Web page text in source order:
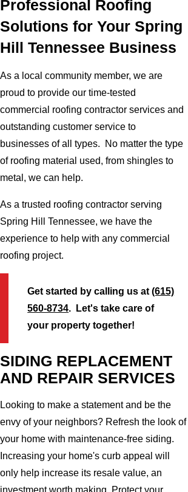
Professional Roofing
Solutions for Your Spring
Hill Tennessee Business
As a local community member, we are
proud to provide our time-tested
commercial roofing contractor services and
outstanding customer service to
businesses of all types. No matter the type
of roofing material used, from shingles to
metal, we can help.
As a trusted roofing contractor serving
Spring Hill Tennessee, we have the
experience to help with any commercial
roofing project.
Get started by calling us at(615)
560-8734. Let's take care of
your property together!
SIDING REPLACEMENT
AND REPAIR SERVICES
Looking to make a statement and be the
envy of your neighbors? Refresh the look of
your home with maintenance-free siding.
Increasing your home's curb appeal will
only help increase its resale value, an
investment worth making. Protect your